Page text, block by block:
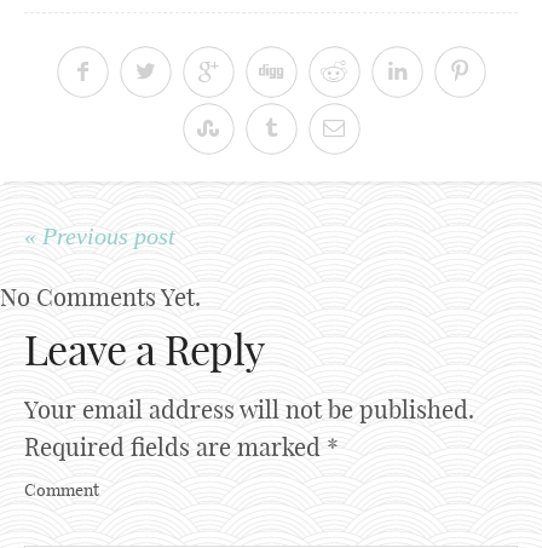
« Previous post
No Comments Yet.
Leave a Reply
Your email address will not be published.
Required fields are marked *
Comment